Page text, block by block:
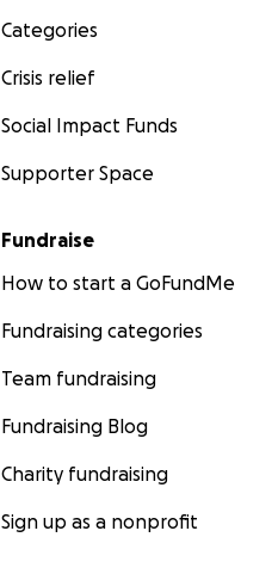
Categories
Crisis relief
Social Impact Funds
Supporter Space
Fundraise
How to start a GoFundMe
Fundraising categories
Team fundraising
Fundraising Blog
Charity fundraising
Sign up as a nonprofit